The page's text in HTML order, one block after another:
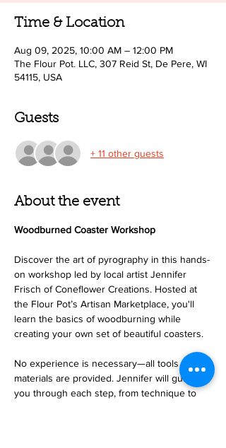
Time & Location
Aug 09, 2025, 10:00 AM – 12:00 PM
The Flour Pot. LLC, 307 Reid St, De Pere, WI
54115, USA
Guests
+ 11 other guests
About the event
Woodburned Coaster Workshop
Discover the art of pyrography in this hands-
on workshop led by local artist Jennifer
Frisch of Coneflower Creations. Hosted at
the Flour Pot’s Artisan Marketplace, you'll
learn the basics of woodburning while
creating your own set of beautiful coasters.
No experience is necessary—all tools and
materials are provided. Jennifer will guide
you through each step, from technique to